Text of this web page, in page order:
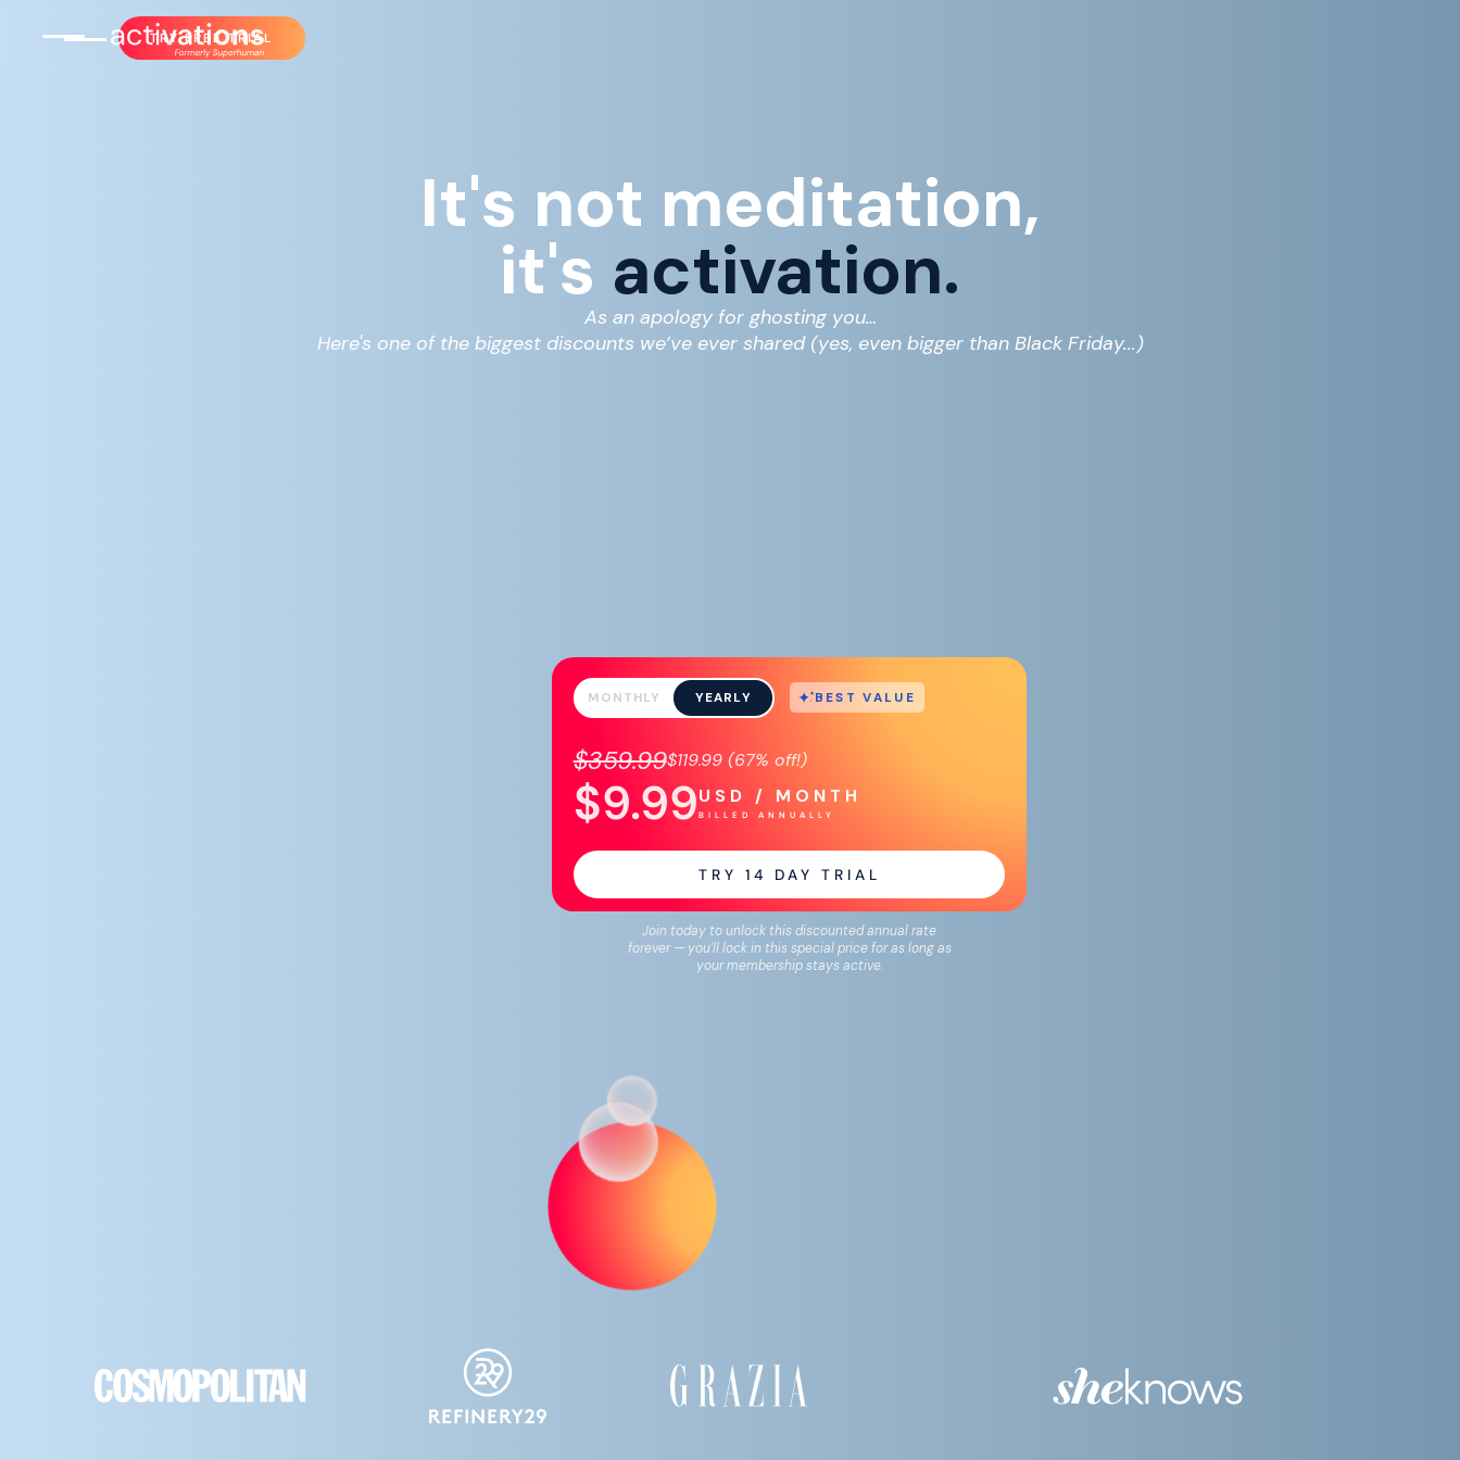
TRY FREE TRIAL
It's not meditation,
it's activation.
As an apology for ghosting you…
Here's one of the biggest discounts we’ve ever shared (yes, even bigger than Black Friday...)
MONTHLY YEARLY
$359.99$119.99(67% off!)
$9.99USD / MONTH
BILLED ANNUALLY
TRY 14 DAY TRIAL
BEST VALUE
Join today to unlock this discounted annual rate
forever — you'll lock in this special price for as long as
your membership stays active.